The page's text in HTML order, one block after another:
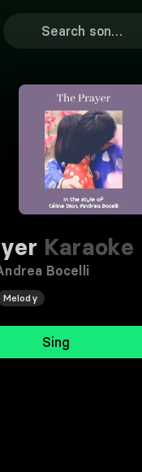
Karaoke
Bocelli
Melody
Sing